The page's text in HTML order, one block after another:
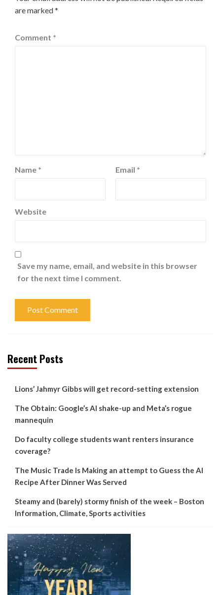
are marked*
Comment *
Name * Email *
Website
Save my name, email, and website in this browser
for the next time I comment.
Recent Posts
Lions’ Jahmyr Gibbs will get record-setting extension
The Obtain: Google’s AI shake-up and Meta’s rogue
mannequin
Do faculty college students want renters insurance
coverage?
The Music Trade Is Making an attempt to Guess the AI
Recipe After Dinner Was Served
Steamy and (barely) stormy finish of the week – Boston
Information, Climate, Sports activities